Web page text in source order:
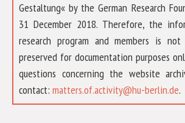
Gestaltung« by the German Research
31 December 2018. Therefore, the
research program and members is
preserved for documentation purposes
questions concerning the website
contact: matters.of.activity@hu-berlin.de.
ABOUT US